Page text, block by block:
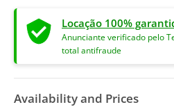
Locação 100%
Anunciante verificado pelo
total antifraude
Availability and Prices